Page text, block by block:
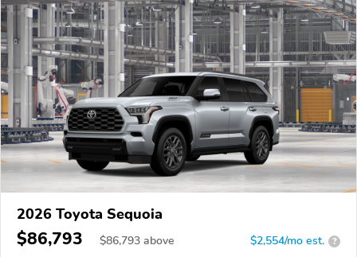
2026 Toyota Sequoia
$86,793 $86,793 above $2,554/mo est. ?